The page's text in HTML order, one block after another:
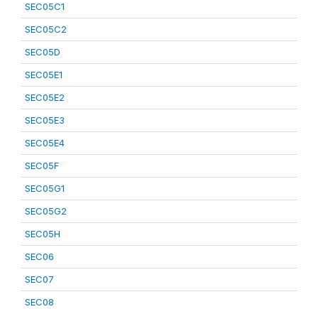
SEC05C1
SEC05C2
SEC05D
SEC05E1
SEC05E2
SEC05E3
SEC05E4
SEC05F
SEC05G1
SEC05G2
SEC05H
SEC06
SEC07
SEC08